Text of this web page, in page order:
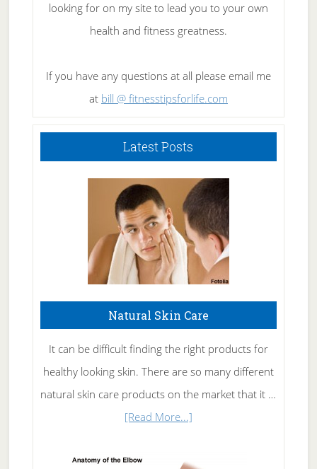
looking for on my site to lead you to your own
health and fitness greatness.
If you have any questions at all please email me
at bill @ fitnesstipsforlife.com
Latest Posts
Natural Skin Care
It can be difficult finding the right products for
healthy looking skin. There are so many different
natural skin care products on the market that it …
[Read More...]about
Skin